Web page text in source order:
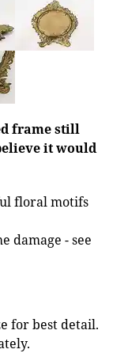
frame still
it would
floral motifs
damage - see
for best detail.